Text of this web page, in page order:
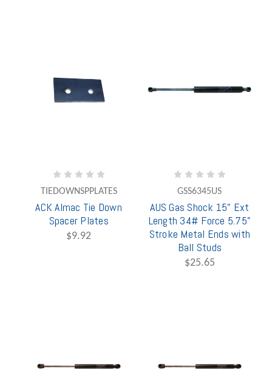
TIEDOWNSPPLATES
ACK Almac Tie Down
Spacer Plates
$9.92
GSS6345US
AUS Gas Shock 15" Ext
Length 34# Force 5.75"
Stroke Metal Ends with
Ball Studs
$25.65